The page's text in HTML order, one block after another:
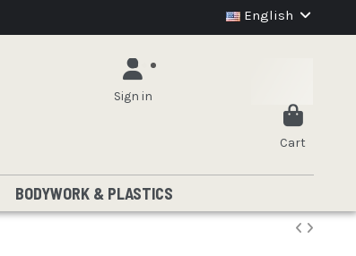
English
Sign in
Cart
BODYWORK & PLASTICS